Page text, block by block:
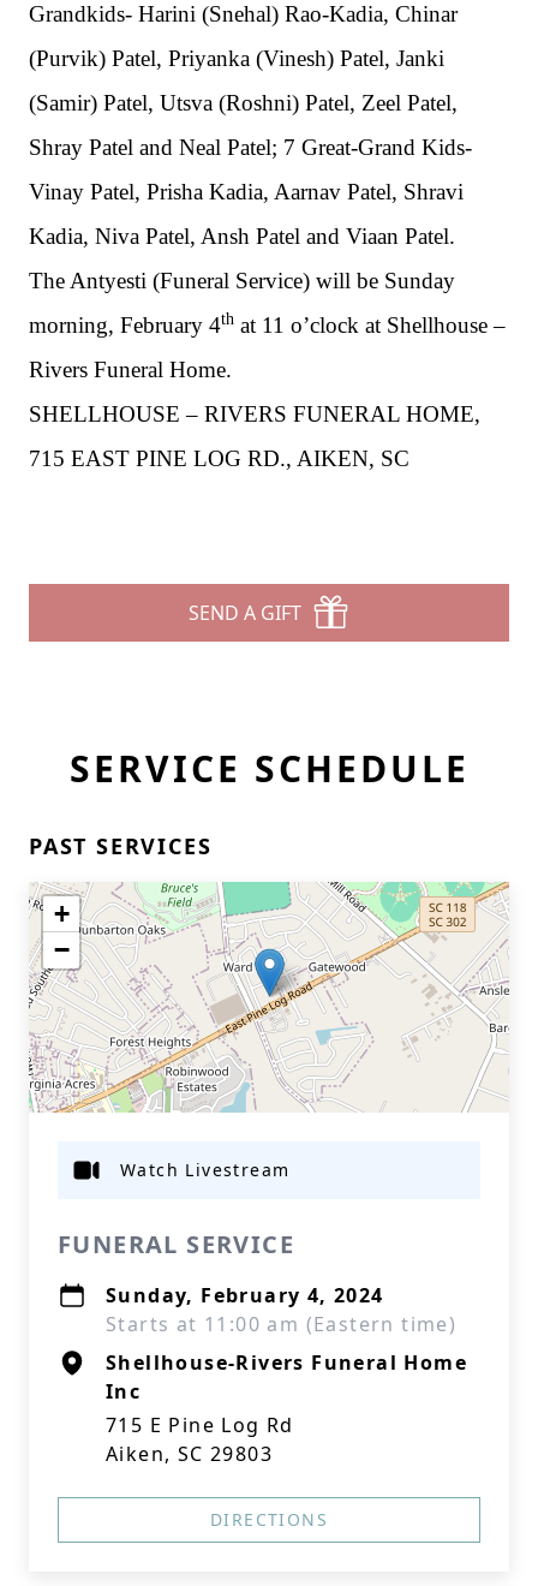
Grandkids- Harini (Snehal) Rao-Kadia, Chinar
(Purvik) Patel, Priyanka (Vinesh) Patel, Janki
(Samir) Patel, Utsva (Roshni) Patel, Zeel Patel,
Shray Patel and Neal Patel; 7 Great-Grand Kids-
Vinay Patel, Prisha Kadia, Aarnav Patel, Shravi
Kadia, Niva Patel, Ansh Patel and Viaan Patel.
The Antyesti (Funeral Service) will be Sunday
morning, February 4th at 11 o’clock at Shellhouse –
Rivers Funeral Home.
SHELLHOUSE – RIVERS FUNERAL HOME,
715 EAST PINE LOG RD., AIKEN, SC
SEND A GIFT
SERVICE SCHEDULE
PAST SERVICES
+
−
FUNERAL SERVICE
Sunday, February 4, 2024
Starts at 11:00 am (Eastern time)
Shellhouse-Rivers Funeral Home
Inc
715 E Pine Log Rd
Aiken, SC 29803
Watch Livestream
DIRECTIONS